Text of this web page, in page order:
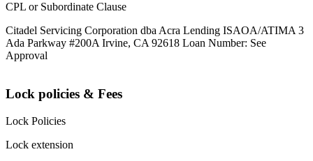
CPL or Subordinate Clause
Citadel Servicing Corporation dba Acra Lending ISAOA/ATIMA 3
Ada Parkway #200A Irvine, CA 92618 Loan Number: See
Approval
Lock policies & Fees
Lock Policies
Lock extension